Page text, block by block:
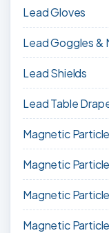
Lead Gloves
Lead Goggles &
Lead Shields
Lead Table
Magnetic
Magnetic
Magnetic
Magnetic